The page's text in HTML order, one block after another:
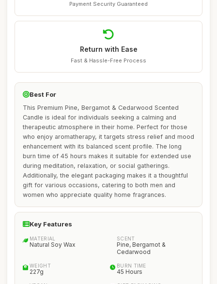
Payment Security Guaranteed
Return with Ease
Fast & Hassle-Free Process
Best For
This Premium Pine, Bergamot & Cedarwood Scented
Candle is ideal for individuals seeking a calming and
therapeutic atmosphere in their home. Perfect for those
who enjoy aromatherapy, it targets stress relief and mood
enhancement with its balanced scent profile. The long
burn time of 45 hours makes it suitable for extended use
during meditation, relaxation, or social gatherings.
Additionally, the elegant packaging makes it a thoughtful
gift for various occasions, catering to both men and
women who appreciate quality home fragrances.
Key Features
MATERIAL
Natural Soy Wax
SCENT
Pine, Bergamot &
Cedarwood
WEIGHT
227g
BURN TIME
45 Hours